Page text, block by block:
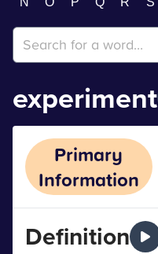
experiment
Primary
Information
Definition